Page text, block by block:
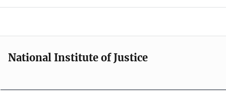
National Institute of Justice